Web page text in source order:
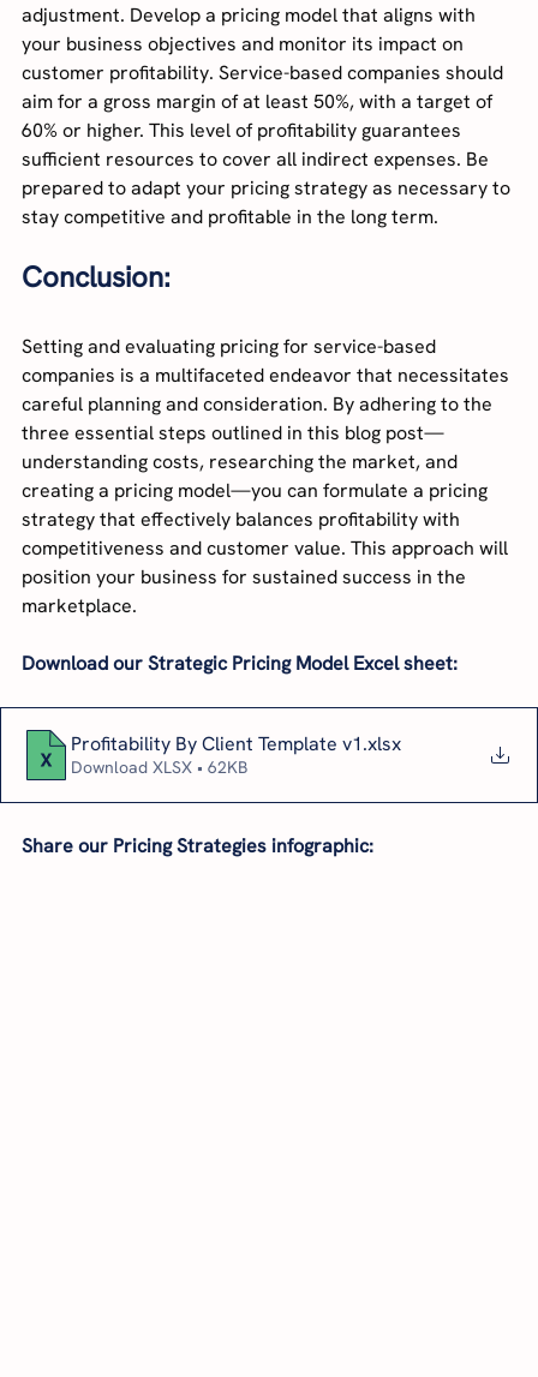
adjustment. Develop a pricing model that aligns with
your business objectives and monitor its impact on
customer profitability. Service-based companies should
aim for a gross margin of at least 50%, with a target of
60% or higher. This level of profitability guarantees
sufficient resources to cover all indirect expenses. Be
prepared to adapt your pricing strategy as necessary to
stay competitive and profitable in the long term.
Conclusion:
Setting and evaluating pricing for service-based
companies is a multifaceted endeavor that necessitates
careful planning and consideration. By adhering to the
three essential steps outlined in this blog post—
understanding costs, researching the market, and
creating a pricing model—you can formulate a pricing
strategy that effectively balances profitability with
competitiveness and customer value. This approach will
position your business for sustained success in the
marketplace.
Download our Strategic Pricing Model Excel sheet:
Profitability By Client Template v1.xlsx
Download XLSX • 62KB
Share our Pricing Strategies infographic: